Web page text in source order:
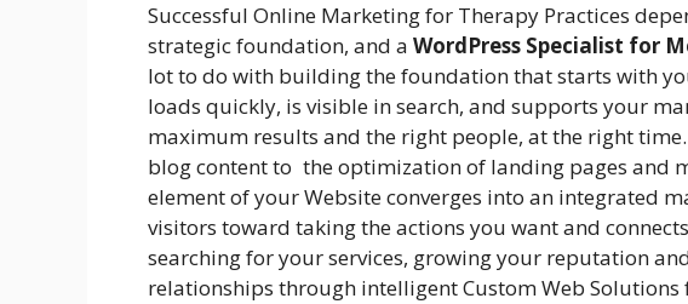
Successful Online Marketing for Therapy Practices
strategic foundation, and a WordPress Specialist for
lot to do with building the foundation that starts with
loads quickly, is visible in search, and supports your
maximum results and the right people, at the right
blog content to the optimization of landing pages and
element of your Website converges into an integrated
visitors toward taking the actions you want and
searching for your services, growing your reputation
relationships through intelligent Custom Web Solutions